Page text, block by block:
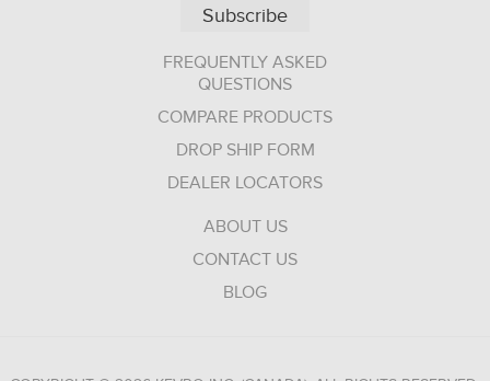
Subscribe
FREQUENTLY ASKED
QUESTIONS
COMPARE PRODUCTS
DROP SHIP FORM
DEALER LOCATORS
ABOUT US
CONTACT US
BLOG